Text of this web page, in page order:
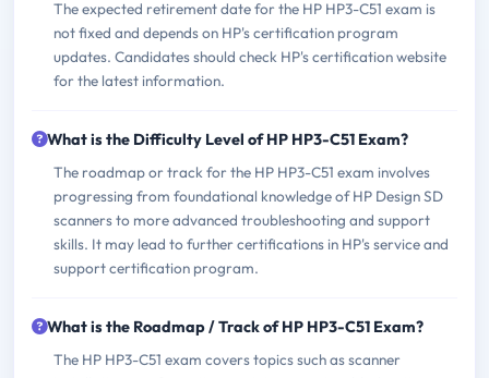
The expected retirement date for the HP HP3-C51 exam is
not fixed and depends on HP's certification program
updates. Candidates should check HP's certification website
for the latest information.
What is the Difficulty Level of HP HP3-C51 Exam?
The roadmap or track for the HP HP3-C51 exam involves
progressing from foundational knowledge of HP Design SD
scanners to more advanced troubleshooting and support
skills. It may lead to further certifications in HP's service and
support certification program.
What is the Roadmap / Track of HP HP3-C51 Exam?
The HP HP3-C51 exam covers topics such as scanner